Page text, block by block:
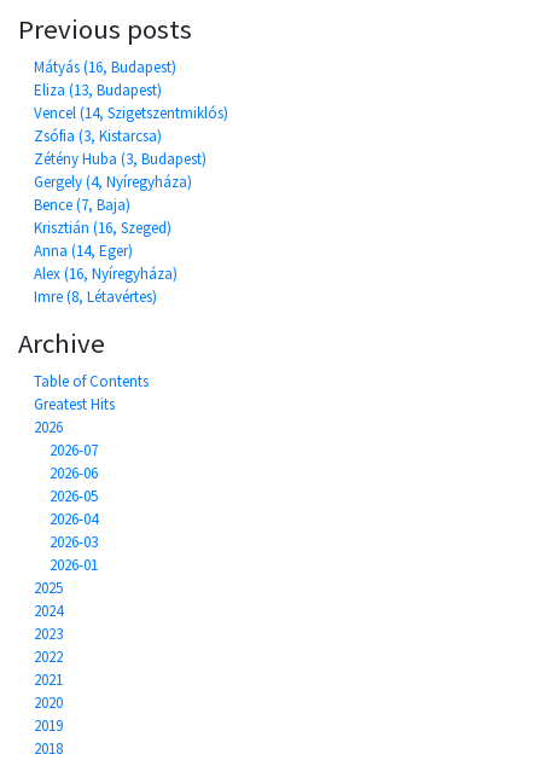
Previous posts
Mátyás (16, Budapest)
Eliza (13, Budapest)
Vencel (14, Szigetszentmiklós)
Zsófia (3, Kistarcsa)
Zétény Huba (3, Budapest)
Gergely (4, Nyíregyháza)
Bence (7, Baja)
Krisztián (16, Szeged)
Anna (14, Eger)
Alex (16, Nyíregyháza)
Imre (8, Létavértes)
Archive
Table of Contents
Greatest Hits
2026
2026-07
2026-06
2026-05
2026-04
2026-03
2026-01
2025
2024
2023
2022
2021
2020
2019
2018